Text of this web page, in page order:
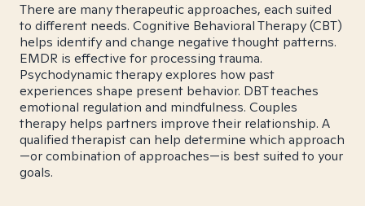
There are many therapeutic approaches, each suited
to different needs. Cognitive Behavioral Therapy (CBT)
helps identify and change negative thought patterns.
EMDR is effective for processing trauma.
Psychodynamic therapy explores how past
experiences shape present behavior. DBT teaches
emotional regulation and mindfulness. Couples
therapy helps partners improve their relationship. A
qualified therapist can help determine which approach
—or combination of approaches—is best suited to your
goals.